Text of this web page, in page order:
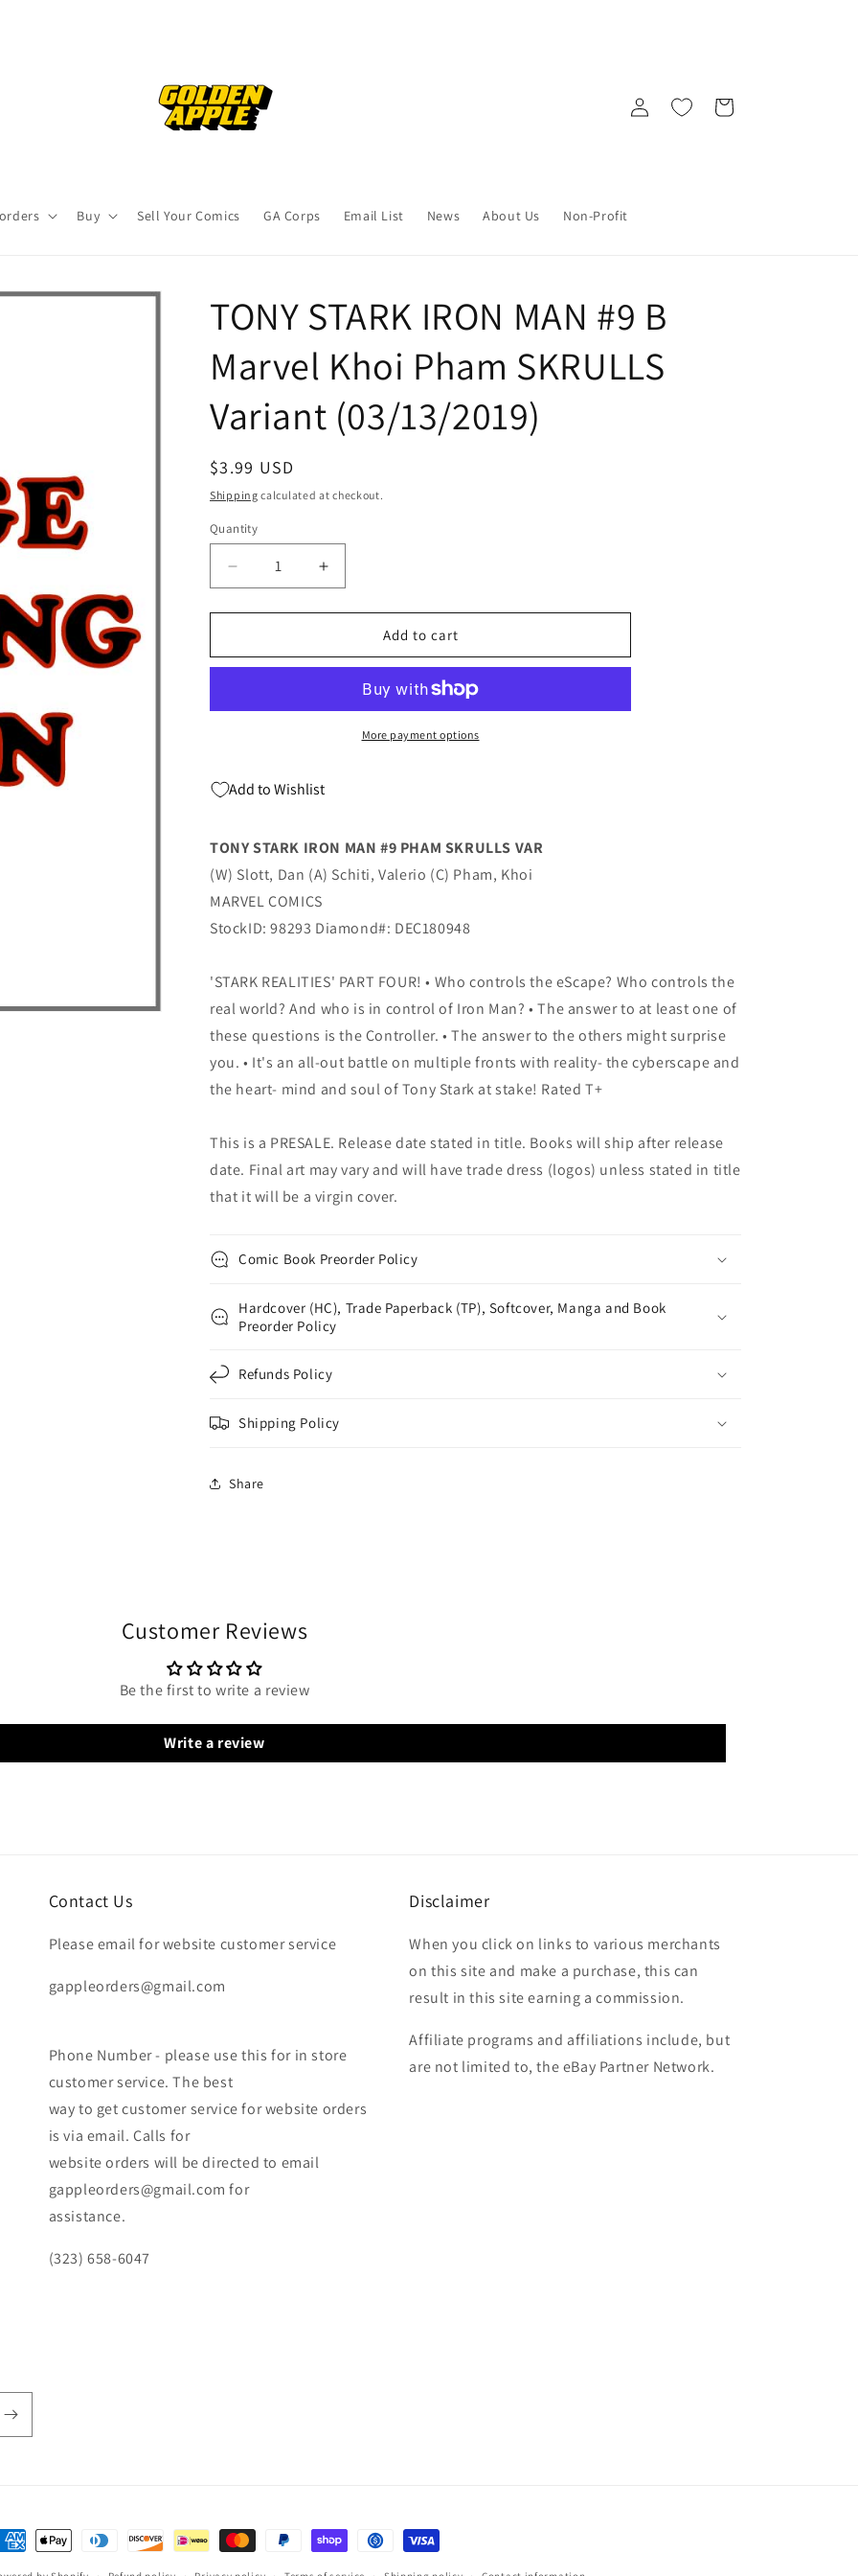
Buy Sell Your Comics GA Corps Email List News About Us Non-Profit
Log
in
Cart
TONY STARK IRON MAN #9 B
Marvel Khoi Pham SKRULLS
Variant (03/13/2019)
Regular
price
$3.99 USD
Shipping calculated at checkout.
Quantity
Quantity
Decrease
quantity
for
STARK
#9
Pham
(03/13/2019)
Increase
quantity
for
STARK
#9
Pham
(03/13/2019)
Add to cart
More payment options
Add to Wishlist
TONY STARK IRON MAN #9 PHAM SKRULLS VAR
(W) Slott, Dan (A) Schiti, Valerio (C) Pham, Khoi
MARVEL COMICS
StockID: 98293 Diamond#: DEC180948
'STARK REALITIES' PART FOUR! • Who controls the eScape? Who controls the
real world? And who is in control of Iron Man? • The answer to at least one of
these questions is the Controller. • The answer to the others might surprise
you. • It's an all-out battle on multiple fronts with reality- the cyberscape and
the heart- mind and soul of Tony Stark at stake! Rated T+
This is a PRESALE. Release date stated in title. Books will ship after release
date. Final art may vary and will have trade dress (logos) unless stated in title
that it will be a virgin cover.
Comic Book Preorder Policy
Hardcover (HC), Trade Paperback (TP), Softcover, Manga and Book
Preorder Policy
Refunds Policy
Shipping Policy
Share
Customer Reviews
Be the first to write a review
Write a review
Contact Us
Please email for website customer service
gappleorders@gmail.com
Phone Number - please use this for in store
customer service. The best
way to get customer service for website orders
is via email. Calls for
website orders will be directed to email
gappleorders@gmail.com for
assistance.
(323) 658-6047
Disclaimer
When you click on links to various merchants
on this site and make a purchase, this can
result in this site earning a commission.
Affiliate programs and affiliations include, but
are not limited to, the eBay Partner Network.